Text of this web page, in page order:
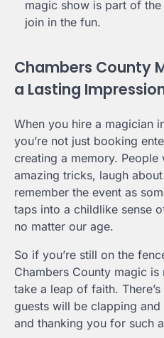
magic show is part of
join in the fun.
Chambers County
a Lasting
When you hire a magician
you’re not just booking
creating a memory.
amazing tricks, laugh
remember the event as
taps into a childlike sense
no matter our age.
So if you’re still on the
Chambers County magic
take a leap of faith.
guests will be clapping
and thanking you for such